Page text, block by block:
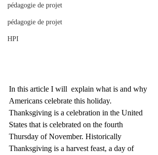
pédagogie de projet
pédagogie de projet
HPI
In this article I will  explain what is and why
Americans celebrate this holiday.
Thanksgiving is a celebration in the United
States that is celebrated on the fourth
Thursday of November. Historically
Thanksgiving is a harvest feast, a day of